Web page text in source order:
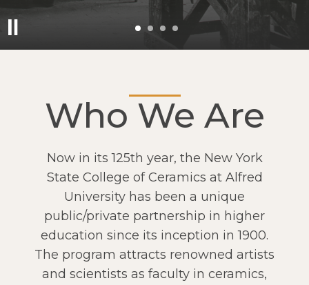
Who We Are
Now in its 125th year, the New York
State College of Ceramics at Alfred
University has been a unique
public/private partnership in higher
education since its inception in 1900.
The program attracts renowned artists
and scientists as faculty in ceramics,